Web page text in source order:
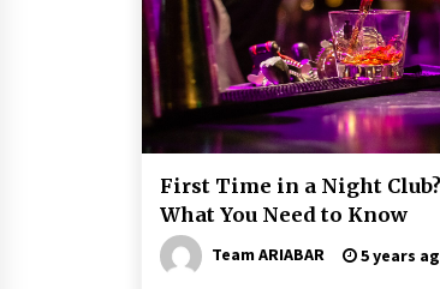
Clay Cookware, Find
6 years ago
5 Money-Saving Tips
When Travelling
6 years ago
First Time in a Night Club?
What You Need to Know
Team ARIABAR 5 years